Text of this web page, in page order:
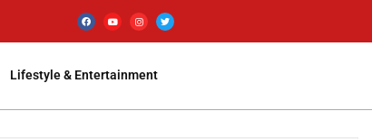
Lifestyle & Entertainment